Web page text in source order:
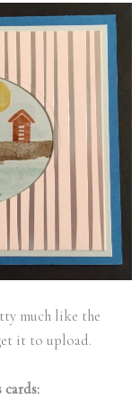
much like the
it to upload.